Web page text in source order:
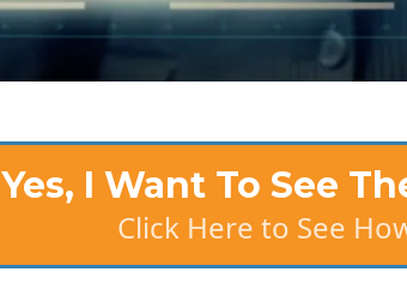
Yes, I Want To See
Click Here to See